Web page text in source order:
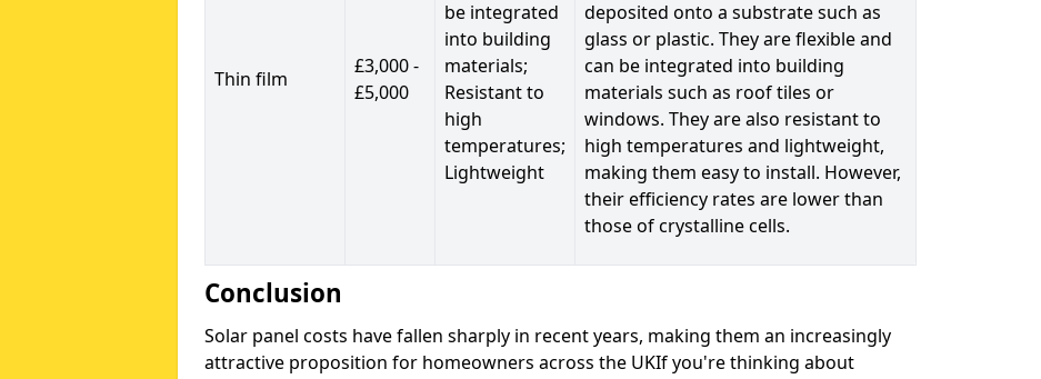
Thin film
£3,000 -
£5,000
be integrated
into building
materials;
Resistant to
high
temperatures;
Lightweight
deposited onto a substrate such as
glass or plastic. They are flexible and
can be integrated into building
materials such as roof tiles or
windows. They are also resistant to
high temperatures and lightweight,
making them easy to install. However,
their efficiency rates are lower than
those of crystalline cells.
Conclusion
Solar panel costs have fallen sharply in recent years, making them an increasingly
attractive proposition for homeowners across the UKIf you're thinking about